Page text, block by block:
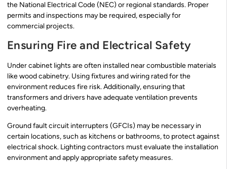
the National Electrical Code (NEC) or regional standards. Proper
permits and inspections may be required, especially for
commercial projects.
Ensuring Fire and Electrical Safety
Under cabinet lights are often installed near combustible materials
like wood cabinetry. Using fixtures and wiring rated for the
environment reduces fire risk. Additionally, ensuring that
transformers and drivers have adequate ventilation prevents
overheating.
Ground fault circuit interrupters (GFCIs) may be necessary in
certain locations, such as kitchens or bathrooms, to protect against
electrical shock. Lighting contractors must evaluate the installation
environment and apply appropriate safety measures.